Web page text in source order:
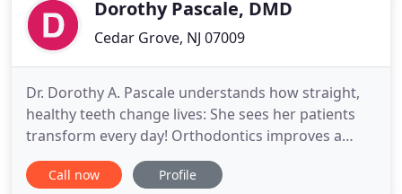
Dorothy Pascale, DMD
Cedar Grove, NJ 07009
Dr. Dorothy A. Pascale understands how straight,
healthy teeth change lives: She sees her patients
transform every day! Orthodontics improves a
person's oral and overall health, and the finished
smile improves your self-esteem and the
Call now Profile